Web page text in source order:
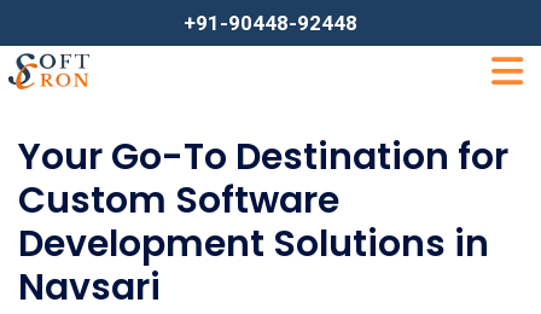
+91-90448-92448
Your Go-To Destination for
Custom Software
Development Solutions in
Navsari